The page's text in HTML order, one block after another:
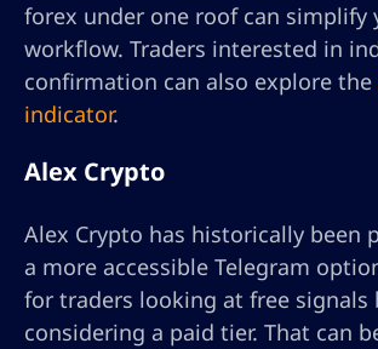
forex under one roof can simplify
workflow. Traders interested in
confirmation can also explore the
indicator.
Alex Crypto
Alex Crypto has historically been
a more accessible Telegram
for traders looking at free signals
considering a paid tier. That can